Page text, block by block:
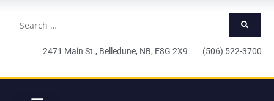
2471 Main St., Belledune, NB, E8G 2X9 (506) 522-3700